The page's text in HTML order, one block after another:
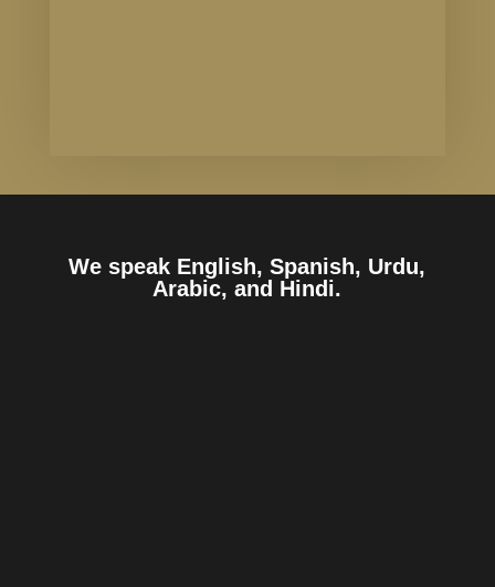
We speak English, Spanish, Urdu,
Arabic, and Hindi.